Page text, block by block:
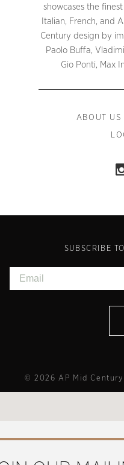
showcases the
Italian, French, and
Century design by
Paolo Buffa,
Gio Ponti, Max
ABOUT US
SUBSCRIBE
© 2026 AP Mid